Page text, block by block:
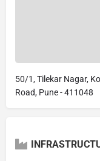
50/1, Tilekar Nagar,
Road, Pune - 411048